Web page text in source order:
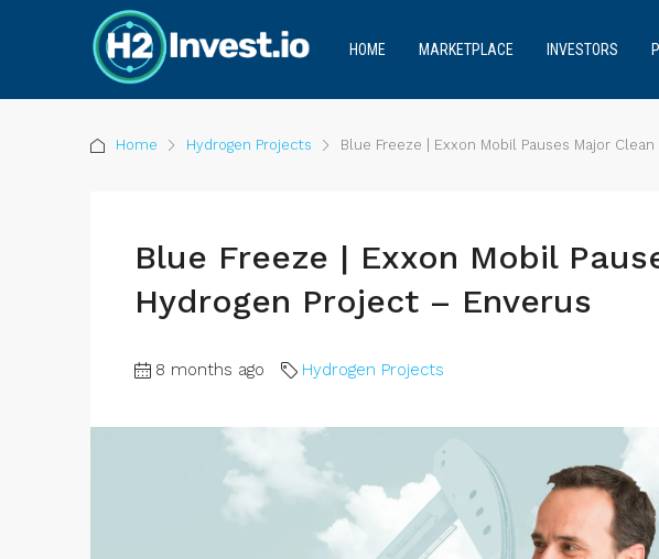
HOME MARKETPLACE INVESTORS
Home Hydrogen Projects Blue Freeze | Exxon Mobil Pauses Major
Blue Freeze | Exxon Mobil
Hydrogen Project – Enverus
8 months ago Hydrogen Projects